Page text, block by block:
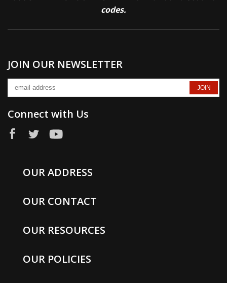
codes.
JOIN OUR NEWSLETTER
Connect with Us
OUR ADDRESS
OUR CONTACT
OUR RESOURCES
OUR POLICIES